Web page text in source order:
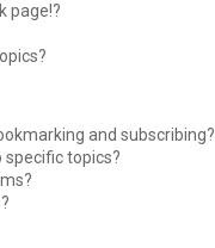
page!?
and subscribing?
specific topics?